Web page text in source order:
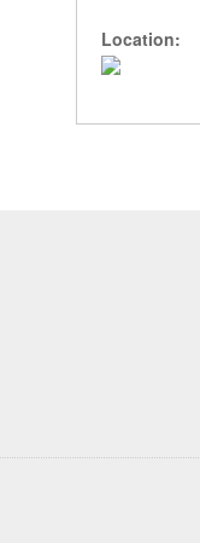
Location: